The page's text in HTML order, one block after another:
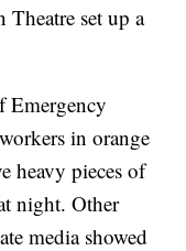
Theatre set up a
Emergency
in orange
heavy pieces of
night. Other
media showed